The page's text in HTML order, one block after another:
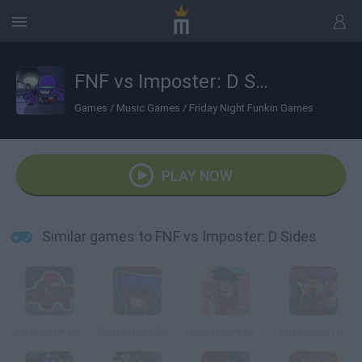
FNF vs Imposter: D Sides
Games / Music Games / Friday Night Funkin Games
PLAY NOW
Similar games to FNF vs Imposter: D Sides